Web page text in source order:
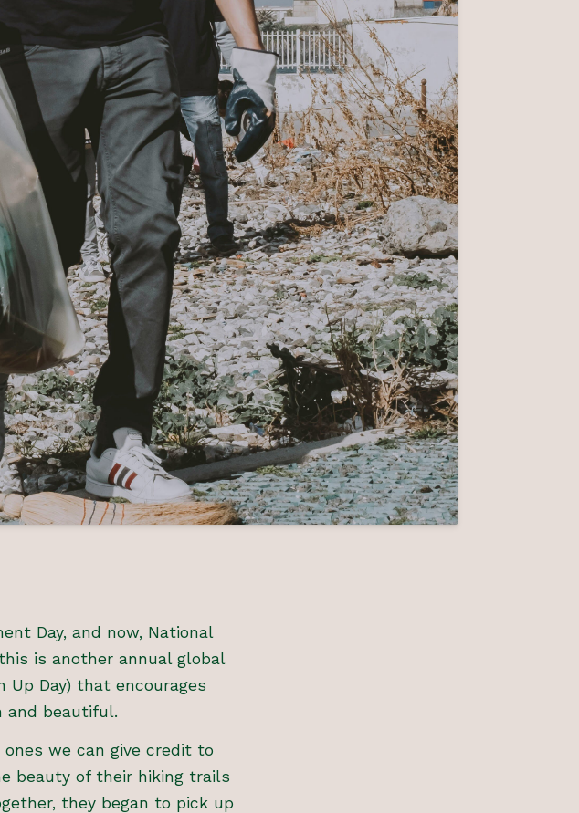
Day, and now, National
is another annual global
Day) that encourages
and beautiful.
we can give credit to
beauty of their hiking trails
they began to pick up